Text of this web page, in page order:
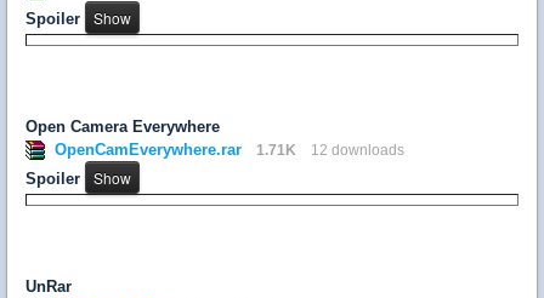
Spoiler
Open Camera Everywhere
OpenCamEverywhere.rar
1.71K 12 downloads
Spoiler
UnRar